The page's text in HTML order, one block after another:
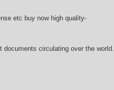
etc buy now high quality-
documents circulating over the world.